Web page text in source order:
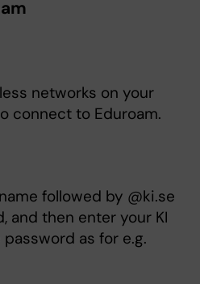
networks on your
connect to Eduroam.
followed by @ki.se
and then enter your KI
as for e.g.